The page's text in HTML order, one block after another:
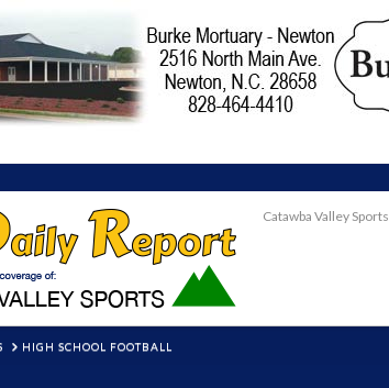
Catawba Valley Sports
HIGH SCHOOL FOOTBALL